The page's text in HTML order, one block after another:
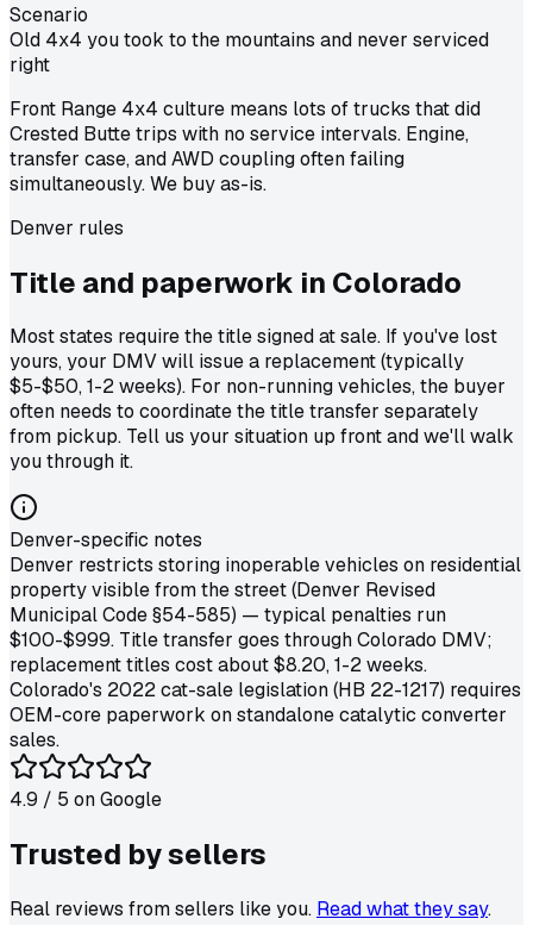
Scenario
Old 4x4 you took to the mountains and never serviced
right
Front Range 4x4 culture means lots of trucks that did
Crested Butte trips with no service intervals. Engine,
transfer case, and AWD coupling often failing
simultaneously. We buy as-is.
Denver rules
Title and paperwork in Colorado
Most states require the title signed at sale. If you've lost
yours, your DMV will issue a replacement (typically
$5-$50, 1-2 weeks). For non-running vehicles, the buyer
often needs to coordinate the title transfer separately
from pickup. Tell us your situation up front and we'll walk
you through it.
Denver-specific notes
Denver restricts storing inoperable vehicles on residential
property visible from the street (Denver Revised
Municipal Code §54-585) — typical penalties run
$100-$999. Title transfer goes through Colorado DMV;
replacement titles cost about $8.20, 1-2 weeks.
Colorado's 2022 cat-sale legislation (HB 22-1217) requires
OEM-core paperwork on standalone catalytic converter
sales.
4.9 / 5 onGoogle
Trusted bysellers
Real reviews from sellers like you. Read what they say.